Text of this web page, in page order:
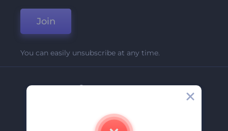
Join
You can easily unsubscribe at any time.
Company
Contact Us